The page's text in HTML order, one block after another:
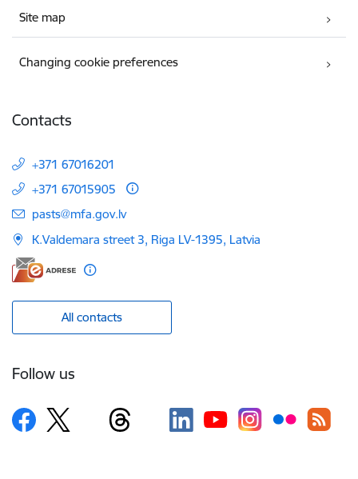
Site map
Changing cookie preferences
Contacts
+371 67016201
+371 67015905
E-mail:
pasts@mfa.gov.lv
K.Valdemara street 3, Riga LV-1395, Latvia
All contacts
Follow us